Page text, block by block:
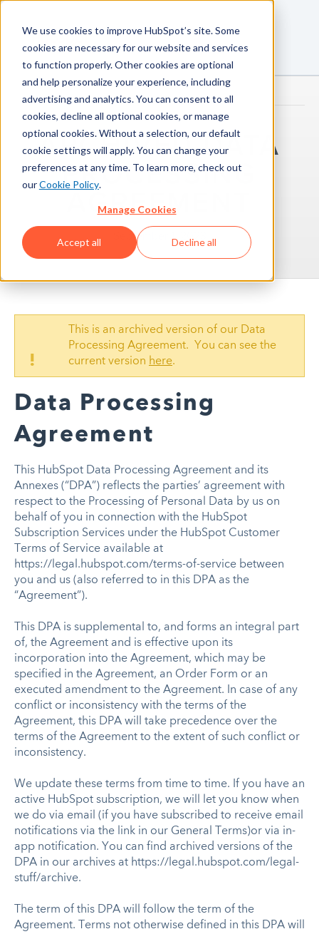
We use cookies to improve HubSpot’s site. Some
cookies are necessary for our website and services
to function properly. Other cookies are optional
and help personalize your experience, including
advertising and analytics. You can consent to all
cookies, decline all optional cookies, or manage
optional cookies. Without a selection, our default
cookie settings will apply. You can change your
preferences at any time. To learn more, check out
ourCookie Policy.
Manage Cookies
Accept all Decline all
ARCHIVED DATA
PROCESSING
AGREEMENT
September 1, 2023
!
This is an archived version of our Data
Processing Agreement. You can see the
current version here.
Data Processing
Agreement
This HubSpot Data Processing Agreement and its
Annexes (“DPA”) reflects the parties’ agreement with
respect to the Processing of Personal Data by us on
behalf of you in connection with the HubSpot
Subscription Services under the HubSpot Customer
Terms of Service available at
https://legal.hubspot.com/terms-of-service between
you and us (also referred to in this DPA as the
“Agreement”).
This DPA is supplemental to, and forms an integral part
of, the Agreement and is effective upon its
incorporation into the Agreement, which may be
specified in the Agreement, an Order Form or an
executed amendment to the Agreement. In case of any
conflict or inconsistency with the terms of the
Agreement, this DPA will take precedence over the
terms of the Agreement to the extent of such conflict or
inconsistency.
We update these terms from time to time. If you have an
active HubSpot subscription, we will let you know when
we do via email (if you have subscribed to receive email
notifications via the link in our General Terms)or via in-
app notification. You can find archived versions of the
DPA in our archives at https://legal.hubspot.com/legal-
stuff/archive.
The term of this DPA will follow the term of the
Agreement. Terms not otherwise defined in this DPA will